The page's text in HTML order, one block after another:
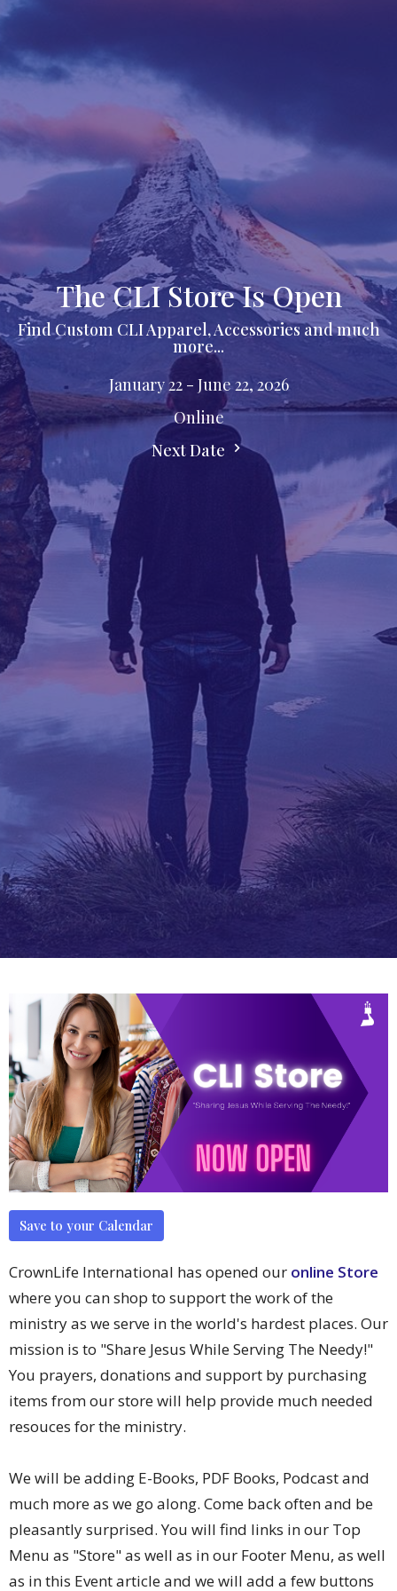
The CLI Store Is Open
Find Custom CLI Apparel, Accessories and much
more...
January 22 - June 22, 2026
Online
Next Date
Save to your Calendar
CrownLife International has opened our online Store
where you can shop to support the work of the
ministry as we serve in the world's hardest places. Our
mission is to "Share Jesus While Serving The Needy!"
You prayers, donations and support by purchasing
items from our store will help provide much needed
resouces for the ministry.
We will be adding E-Books, PDF Books, Podcast and
much more as we go along. Come back often and be
pleasantly surprised. You will find links in our Top
Menu as "Store" as well as in our Footer Menu, as well
as in this Event article and we will add a few buttons